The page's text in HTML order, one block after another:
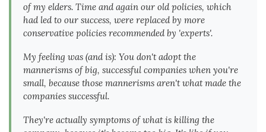
of my elders. Time and again our old policies, which
had led to our success, were replaced by more
conservative policies recommended by 'experts'.
My feeling was (and is): You don't adopt the
mannerisms of big, successful companies when you're
small, because those mannerisms aren't what made the
companies successful.
They're actually symptoms of what is killing the